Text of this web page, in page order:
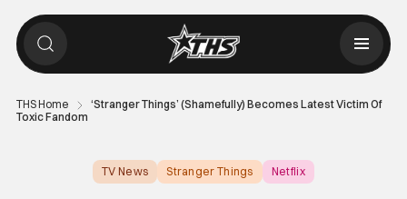
THS Home
‘Stranger Things’ (Shamefully) Becomes Latest Victim Of
Toxic Fandom
TV News Stranger Things Netflix